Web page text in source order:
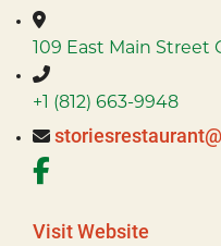
109 East Main Street
+1 (812) 663-9948
Visit Website